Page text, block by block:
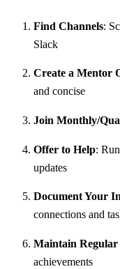
Find Channels:
Slack
Create a Mentor
and concise
Join Monthly/
Offer to Help:
updates
Document Your
connections and
Maintain Regular
achievements